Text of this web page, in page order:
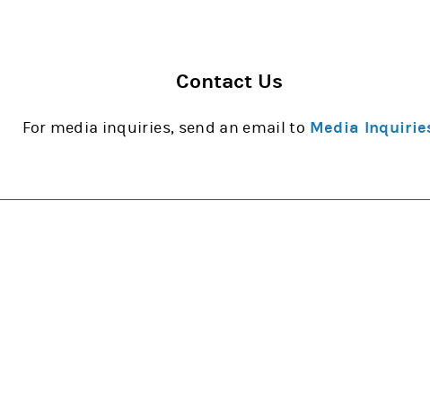
Contact Us
For media inquiries, send an email to Media